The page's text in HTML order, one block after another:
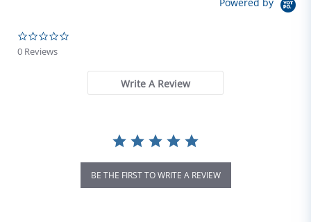
Powered by
0 Reviews
Write A Review
BE THE FIRST TO WRITE A REVIEW